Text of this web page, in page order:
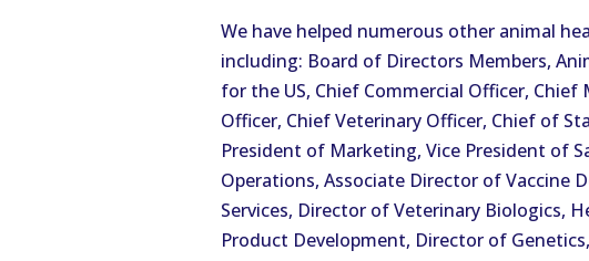
We have helped numerous other animal
including: Board of Directors Members,
for the US, Chief Commercial Officer,
Officer, Chief Veterinary Officer, Chief of
President of Marketing, Vice President of
Operations, Associate Director of Vaccine
Services, Director of Veterinary Biologics,
Product Development, Director of